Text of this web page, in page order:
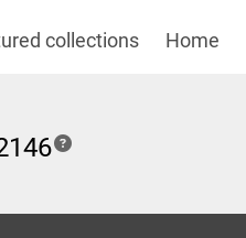
collections Home